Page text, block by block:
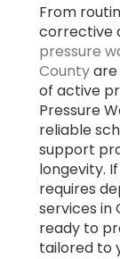
From
corrective
pressure
County
of active
Pressure
reliable
support
longevity.
requires
services in
ready to
tailored to